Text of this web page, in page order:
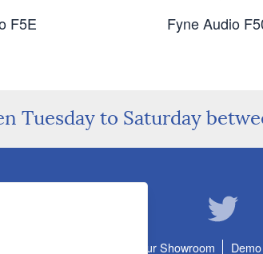
F5E Fyne Audio
Tuesday to Saturday
Our Showroom